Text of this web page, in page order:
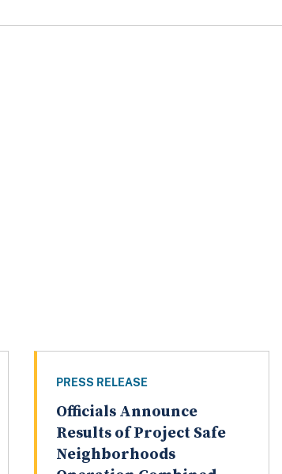
PRESS RELEASE
Officials Announce
Results of Project Safe
Neighborhoods